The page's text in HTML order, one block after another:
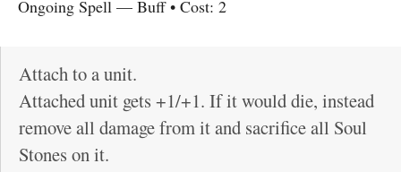
Ongoing Spell— Buff• Cost: 2
Attach to a unit.
Attached unit gets +1/+1. If it would die, instead
remove all damage from it and sacrifice all Soul
Stones on it.